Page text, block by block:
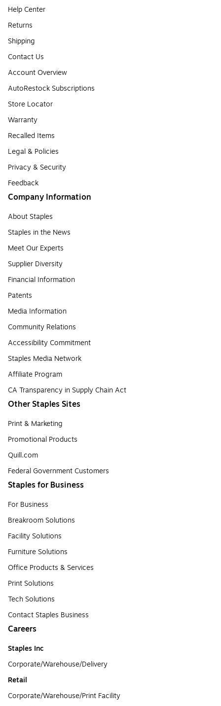
Help Center
Returns
Shipping
Contact Us
Account Overview
AutoRestock Subscriptions
Store Locator
Warranty
Recalled Items
Legal & Policies
Privacy & Security
Feedback
Company Information
About Staples
Staples in the News
Meet Our Experts
Supplier Diversity
Financial Information
Patents
Media Information
Community Relations
Accessibility Commitment
Staples Media Network
Affiliate Program
CA Transparency in Supply Chain Act
Other Staples Sites
Print & Marketing
Promotional Products
Quill.com
Federal Government Customers
Staples for Business
For Business
Breakroom Solutions
Facility Solutions
Furniture Solutions
Office Products & Services
Print Solutions
Tech Solutions
Contact Staples Business
Careers
Staples Inc
Corporate/Warehouse/Delivery
Retail
Corporate/Warehouse/Print Facility